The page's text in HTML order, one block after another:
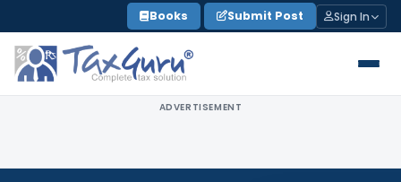
to
content
Books Submit Post Sign In
ADVERTISEMENT